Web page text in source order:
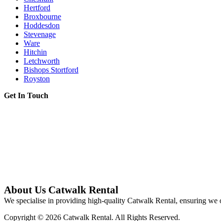
Hertford
Broxbourne
Hoddesdon
Stevenage
Ware
Hitchin
Letchworth
Bishops Stortford
Royston
Get In Touch
About Us Catwalk Rental
We specialise in providing high-quality Catwalk Rental, ensuring we
Copyright © 2026 Catwalk Rental. All Rights Reserved.